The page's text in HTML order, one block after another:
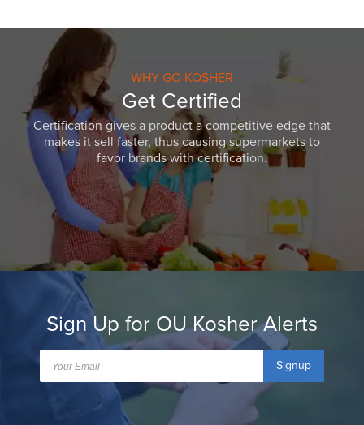
WHY GO KOSHER
Get Certified
Certification gives a product a competitive edge that
makes it sell faster, thus causing supermarkets to
favor brands with certification.
Sign Up for OU Kosher Alerts
Signup